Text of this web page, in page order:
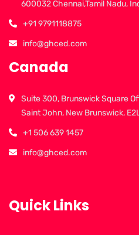
600032 Chennai,Tamil Nadu,
+91 9791118875
info@ghced.com
Canada
Suite 300, Brunswick Square
Saint John, New Brunswick,
+1 506 639 1457
info@ghced.com
Quick Links